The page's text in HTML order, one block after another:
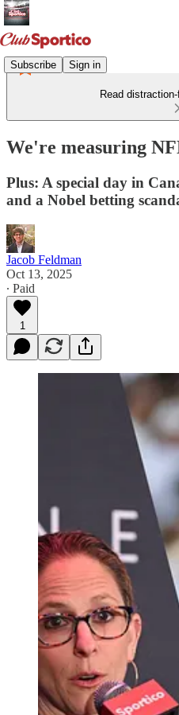
Subscribe Sign in
Read
We're measuring
Plus: A special day in
and a Nobel betting
Jacob Feldman
Oct 13, 2025
∙ Paid
1